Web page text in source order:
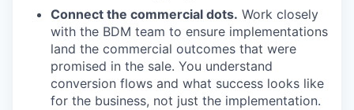
Connect the commercial dots. Work closely
with the BDM team to ensure implementations
land the commercial outcomes that were
promised in the sale. You understand
conversion flows and what success looks like
for the business, not just the implementation.